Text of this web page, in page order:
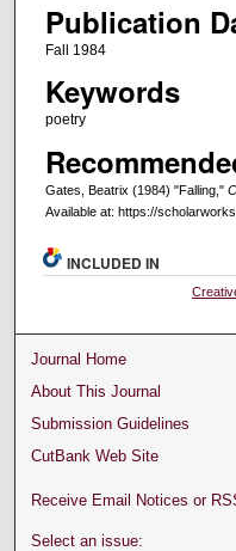
Publication
Fall 1984
Keywords
poetry
Gates, Beatrix (1984) "Falling,"
Available at: https://
INCLUDED IN
Journal Home
About This Journal
Submission Guidelines
CutBank Web Site
Receive Email Notices or
Select an issue: